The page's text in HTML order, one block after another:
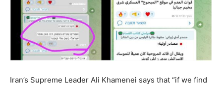
Iran’s Supreme Leader Ali Khamenei says that “if we find